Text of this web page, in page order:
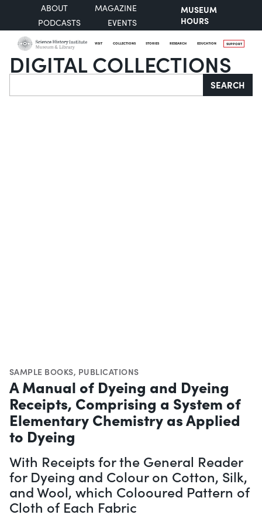
ABOUT
MAGAZINE
PODCASTS
EVENTS
MUSEUM
HOURS
VISIT COLLECTIONS STORIES RESEARCH EDUCATION SUPPORT
DIGITAL COLLECTIONS
Search SEARCH
SAMPLE BOOKS, PUBLICATIONS
A Manual of Dyeing and Dyeing
Receipts, Comprising a System of
Elementary Chemistry as Applied
to Dyeing
With Receipts for the General Reader
for Dyeing and Colour on Cotton, Silk,
and Wool, which Colooured Pattern of
Cloth of Each Fabric